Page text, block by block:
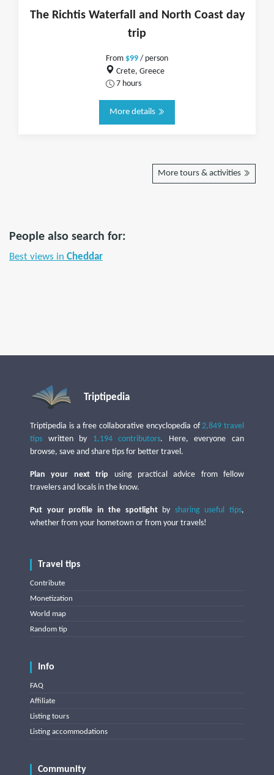
The Richtis Waterfall and North Coast day
trip
From $99 / person
Crete, Greece
7 hours
More details
More tours & activities
People also search for:
Best views in Cheddar
Triptipedia
Triptipedia is a free collaborative encyclopedia of2,849 travel
tips written by 1,194 contributors. Here, everyone can
browse, save and share tips for better travel.
Plan your next trip using practical advice from fellow
travelers and locals in the know.
Put your profile in the spotlightby sharing useful tips,
whether from your hometown or from your travels!
Travel tips
Contribute
Monetization
World map
Random tip
Info
FAQ
Affiliate
Listing tours
Listing accommodations
Community